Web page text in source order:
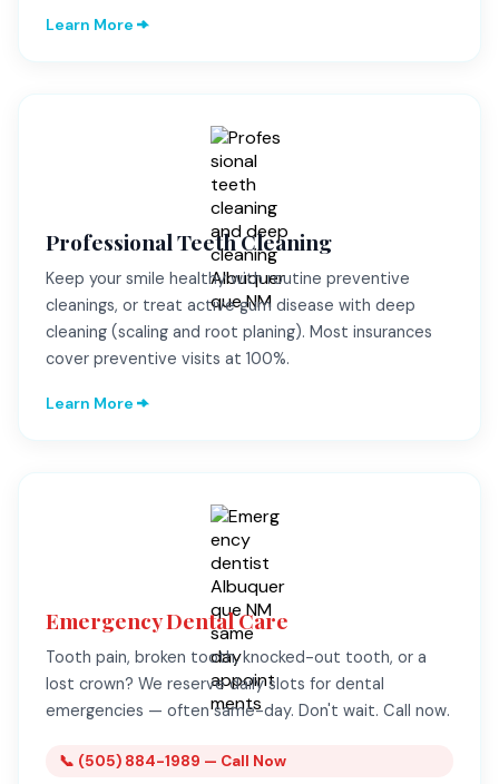
Learn More
Professional Teeth Cleaning
Keep your smile healthy with routine preventive
cleanings, or treat active gum disease with deep
cleaning (scaling and root planing). Most insurances
cover preventive visits at 100%.
Learn More
Emergency Dental Care
Tooth pain, broken tooth, knocked-out tooth, or a
lost crown? We reserve daily slots for dental
emergencies — often same-day. Don't wait. Call now.
📞 (505) 884-1989 — Call Now